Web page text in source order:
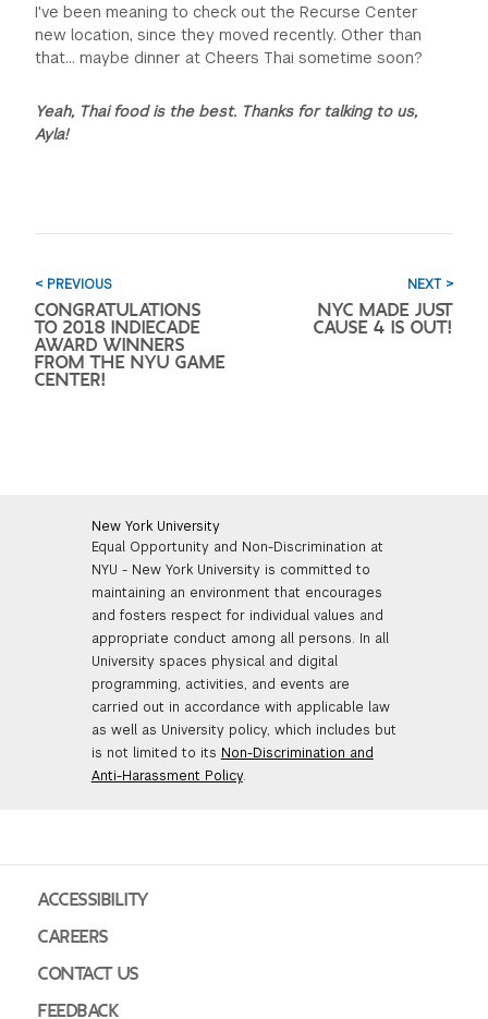
I've been meaning to check out the Recurse Center
new location, since they moved recently. Other than
that... maybe dinner at Cheers Thai sometime soon?
Yeah, Thai food is the best. Thanks for talking to us,
Ayla!
< PREVIOUS
CONGRATULATIONS
TO 2018 INDIECADE
AWARD WINNERS
FROM THE NYU GAME
CENTER!
NEXT >
NYC MADE JUST
CAUSE 4 IS OUT!
New York University
Equal Opportunity and Non-Discrimination at
NYU - New York University is committed to
maintaining an environment that encourages
and fosters respect for individual values and
appropriate conduct among all persons. In all
University spaces physical and digital
programming, activities, and events are
carried out in accordance with applicable law
as well as University policy, which includes but
is not limited to its Non-Discrimination and
Anti-Harassment Policy.
ACCESSIBILITY
CAREERS
CONTACT US
FEEDBACK